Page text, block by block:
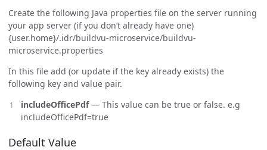
Create the following Java properties file on the server running
your app server (if you don’t already have one)
{user.home}/.idr/buildvu-microservice/buildvu-
microservice.properties
In this file add (or update if the key already exists) the
following key and value pair.
includeOfficePdf— This value can be true or false. e.g
includeOfficePdf=true
Default Value